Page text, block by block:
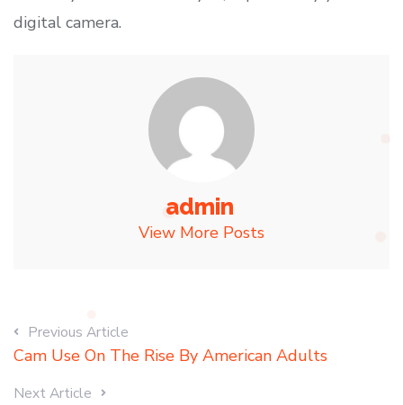
digital camera.
admin
View More Posts
Previous Article
Cam Use On The Rise By American Adults
Next Article